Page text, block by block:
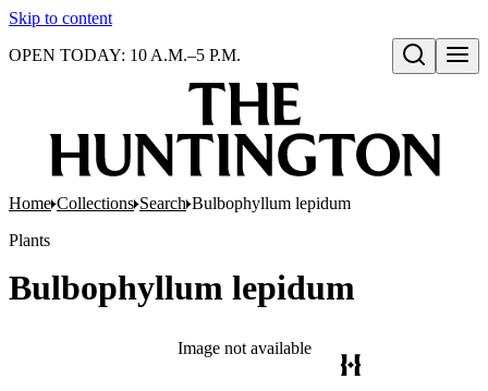
Skip to content
Open search
OPEN TODAY: 10 A.M.–5 P.M.
Home Collections Search Bulbophyllum lepidum
Plants
Bulbophyllum lepidum
Image not available